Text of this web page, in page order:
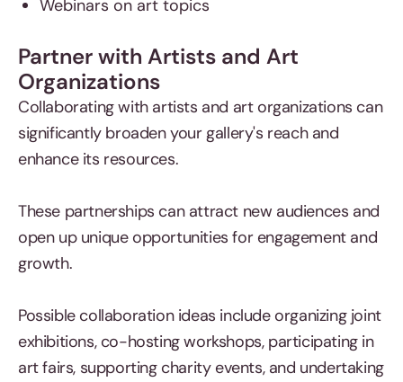
Webinars on art topics
Partner with Artists and Art
Organizations
Collaborating with artists and art organizations can
significantly broaden your gallery's reach and
enhance its resources.
These partnerships can attract new audiences and
open up unique opportunities for engagement and
growth.
Possible collaboration ideas include organizing joint
exhibitions, co-hosting workshops, participating in
art fairs, supporting charity events, and undertaking